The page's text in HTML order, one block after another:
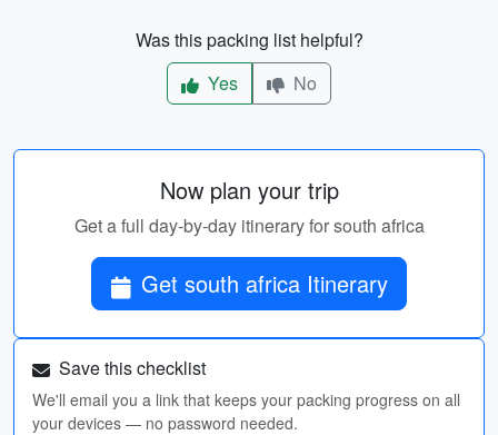
Was this packing list helpful?
Yes
No
Now plan your trip
Get a full day-by-day itinerary for south africa
Get south africa Itinerary
Save this checklist
We'll email you a link that keeps your packing progress on all
your devices — no password needed.